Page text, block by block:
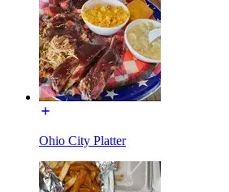
Ohio City Platter